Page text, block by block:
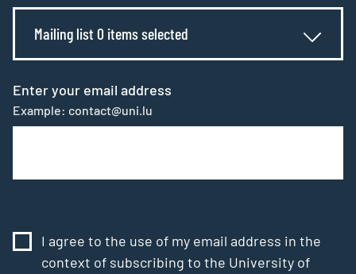
Mailing list 0 items selected
Enter your email address
Example: contact@uni.lu
I agree to the use of my email address in the
context of subscribing to the University of